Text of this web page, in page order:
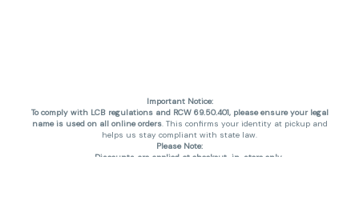
Important Notice:
To comply with LCB regulations and RCW 69.50.401, please ensure your legal
name is used on all online orders. This confirms your identity at pickup and
helps us stay compliant with state law.
Please Note:
Discounts are applied at checkout, in-store only.